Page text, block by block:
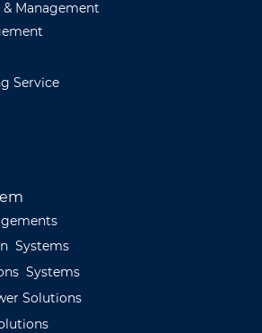
& Management
Service
Systems
Systems
Solutions